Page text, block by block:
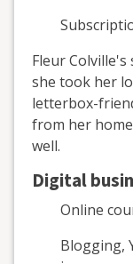
Fleur
she took her
letterbox-
from her
well.
Digital
Online
Blogging,